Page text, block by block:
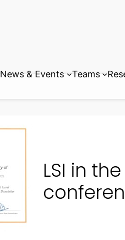
News & Events Teams
LSI in